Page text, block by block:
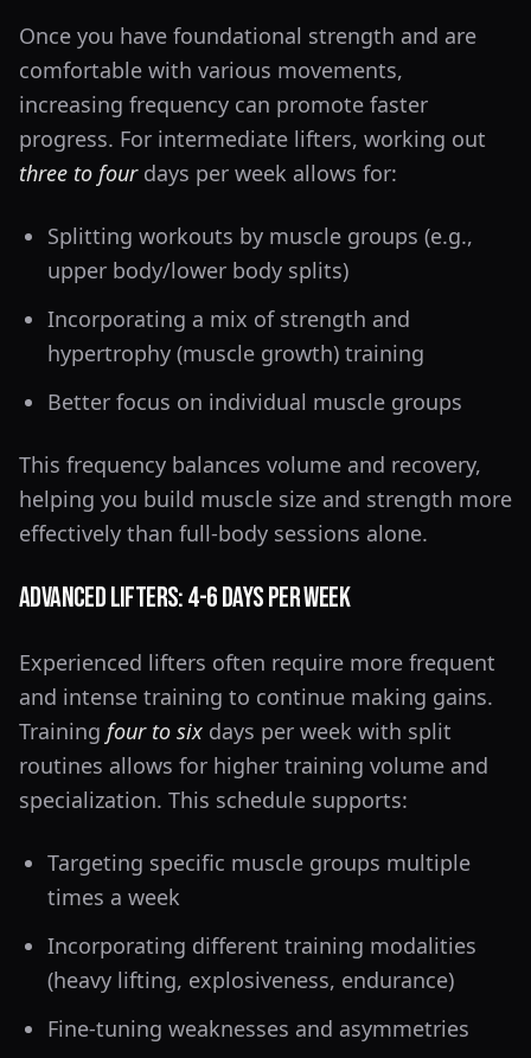
Once you have foundational strength and are
comfortable with various movements,
increasing frequency can promote faster
progress. For intermediate lifters, working out
three to fourdays per week allows for:
Splitting workouts by muscle groups (e.g.,
upper body/lower body splits)
Incorporating a mix of strength and
hypertrophy (muscle growth) training
Better focus on individual muscle groups
This frequency balances volume and recovery,
helping you build muscle size and strength more
effectively than full-body sessions alone.
Advanced Lifters: 4-6 Days Per Week
Experienced lifters often require more frequent
and intense training to continue making gains.
Training four to six days per week with split
routines allows for higher training volume and
specialization. This schedule supports:
Targeting specific muscle groups multiple
times a week
Incorporating different training modalities
(heavy lifting, explosiveness, endurance)
Fine-tuning weaknesses and asymmetries